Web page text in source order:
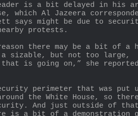
is a bit delayed in his
which Al Jazeera
says might be due to
protests.
there may be a bit of a
sizable, but not too large,
that is going on,” she
perimeter that was put
the White House, so
And just outside of
is a bit of a demonstration